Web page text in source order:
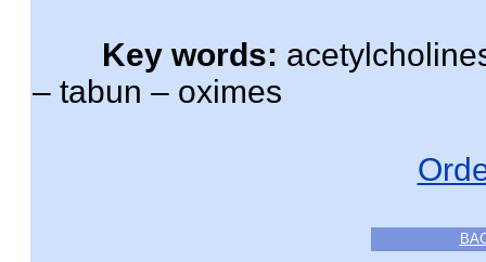
Key words:
– tabun – oximes